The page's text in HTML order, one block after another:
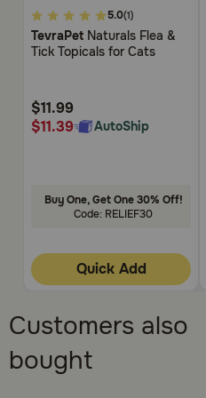
5
out
of
5.0(1)
TevraPet Naturals Flea &
Tick Topicals for Cats
$11.99
$11.39
AutoShip
Buy One, Get One 30% Off!
Code: RELIEF30
Quick Add
Customers also
bought